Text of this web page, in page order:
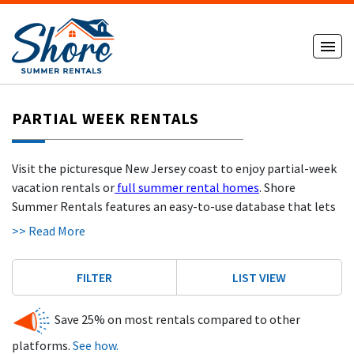
PARTIAL WEEK RENTALS
Visit the picturesque New Jersey coast to enjoy partial-week
vacation rentals or full summer rental homes. Shore
Summer Rentals features an easy-to-use database that lets
you search for rental houses by criteria such as New Jersey
book with Shore Summer Rentals, you can expect to save as
much as 25% on your rental when compared to services like
thousands of dollars onoceanfront houses for rent. Whether
you're looking for weekend vacation rentals in Wildwood or
>> Read More
FILTER LIST VIEW
Save 25% on most rentals compared to other
platforms. See how.